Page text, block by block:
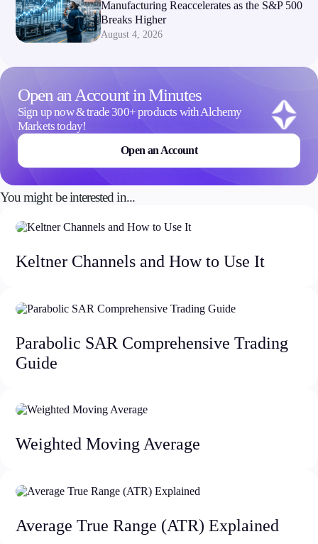
Manufacturing Reaccelerates as the S&P 500
Breaks Higher
August 4, 2026
Open an Account in Minutes
Sign up now & trade 300+ products with Alchemy
Markets today!
Open an Account
You might be interested in...
Keltner Channels and How to Use It
Parabolic SAR Comprehensive Trading
Guide
Weighted Moving Average
Average True Range (ATR) Explained